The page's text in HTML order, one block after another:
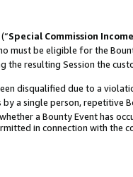
(“Special Commission Income
must be eligible for the
resulting Session the
disqualified due to a
a single person, repetitive
a Bounty Event has
in connection with the